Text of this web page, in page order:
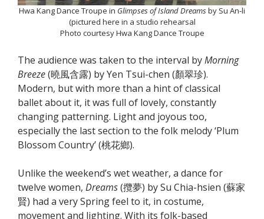
Hwa Kang Dance Troupe in Glimpses of Island Dreamsby Su An-li
(pictured here in a studio rehearsal
Photo courtesy Hwa Kang Dance Troupe
The audience was taken to the interval byMorning
Breeze(曉風含露) by Yen Tsui-chen (顏翠珍).
Modern, but with more than a hint of classical
ballet about it, it was full of lovely, constantly
changing patterning. Light and joyous too,
especially the last section to the folk melody ‘Plum
Blossom Country’ (桃花鄉).
Unlike the weekend’s wet weather, a dance for
twelve women, Dreams(攬夢) by Su Chia-hsien (蘇家
賢) had a very Spring feel to it, in costume,
movement and lighting. With its folk-based